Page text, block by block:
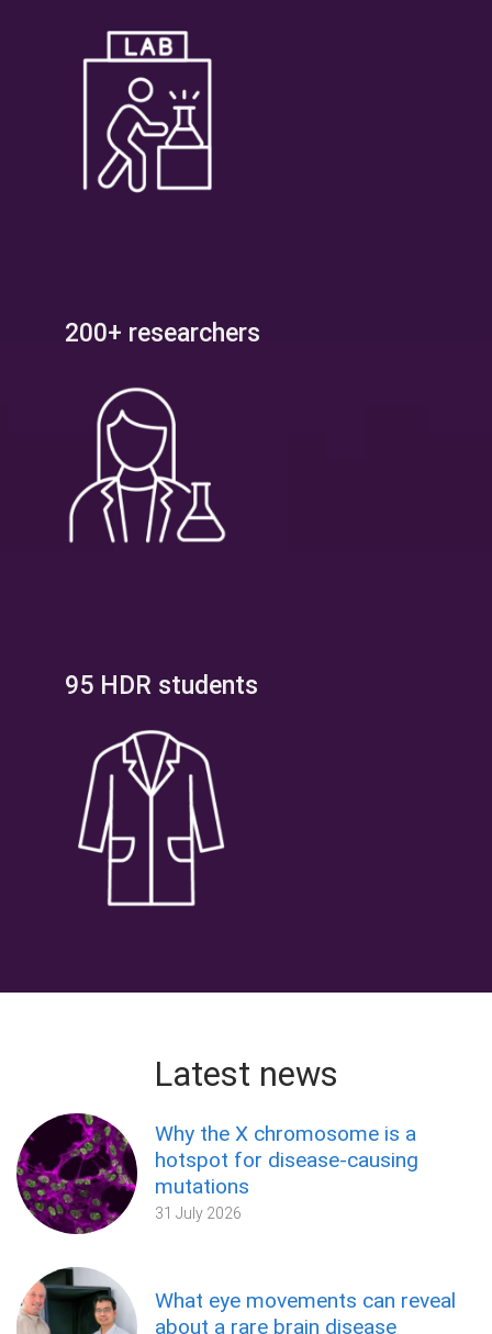
200+ researchers
95 HDR students
Latest news
Why the X chromosome is a
hotspot for disease-causing
mutations
31 July 2026
What eye movements can reveal
about a rare brain disease